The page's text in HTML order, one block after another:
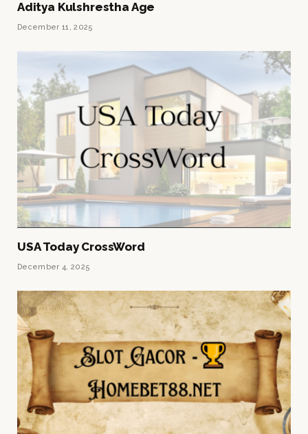
Aditya Kulshrestha Age
December 11, 2025
USA Today CrossWord
December 4, 2025